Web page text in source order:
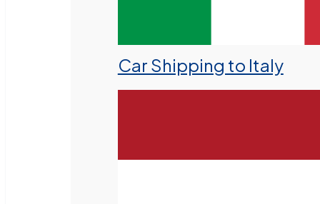
Car Shipping to Italy